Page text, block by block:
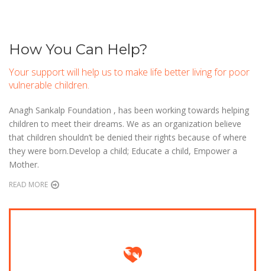
How You Can Help?
Your support will help us to make life better living for poor
vulnerable children.
Anagh Sankalp Foundation , has been working towards helping
children to meet their dreams. We as an organization believe
that children shouldn’t be denied their rights because of where
they were born.Develop a child; Educate a child, Empower a
Mother.
READ MORE